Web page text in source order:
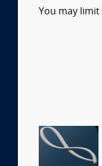
You may